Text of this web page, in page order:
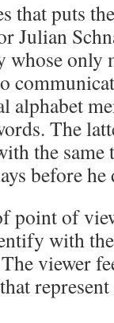
that puts
Julian
only
alphabet
The
the
before he
point of
with
viewer